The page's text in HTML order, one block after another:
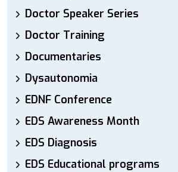
Doctor Speaker Series
Doctor Training
Documentaries
Dysautonomia
EDNF Conference
EDS Awareness Month
EDS Diagnosis
EDS Educational programs